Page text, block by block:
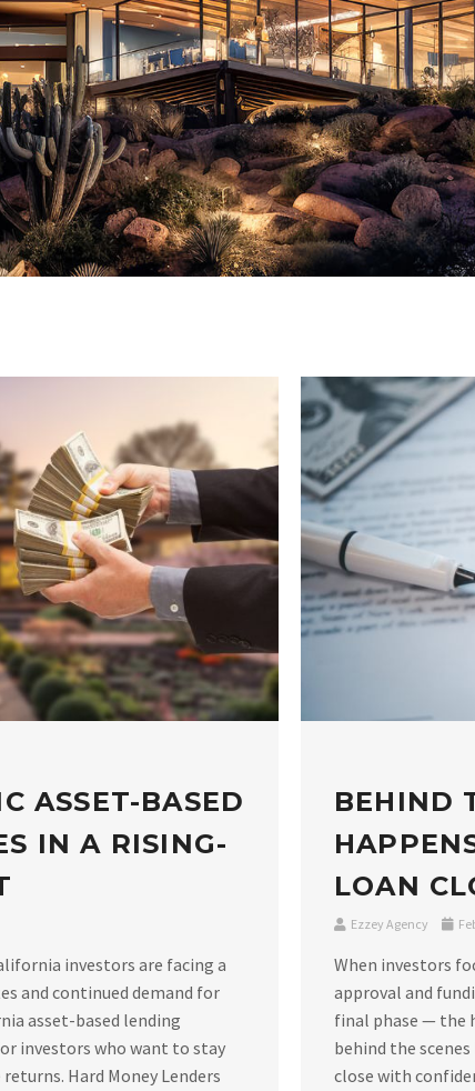
ASSET-BASED
IN A RISING-
investors are facing a
and continued demand for
asset-based lending
investors who want to stay
Hard Money Lenders
BEHIND
LOAN
Ezzey Agency
When investors
approval and
final phase — the
behind the
close with